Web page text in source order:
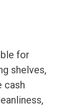
for
shelves,
cash